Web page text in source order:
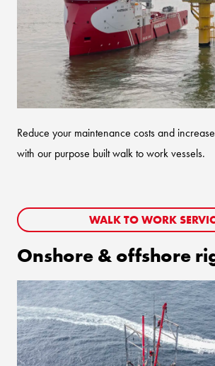
Reduce your maintenance costs and
with our purpose built walk to work vessels.
WALK TO WORK
Onshore & offshore